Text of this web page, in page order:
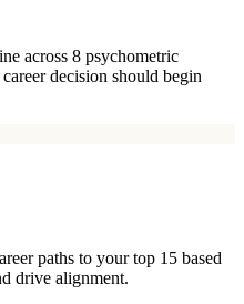
across 8 psychometric
decision should begin
paths to your top 15 based
drive alignment.